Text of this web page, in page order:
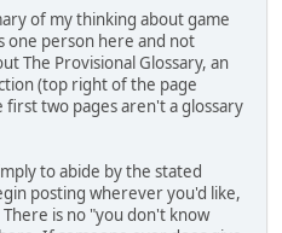
of my thinking about game
one person here and not
The Provisional Glossary, an
(top right of the page
two pages aren't a glossary
to abide by the stated
posting wherever you'd like,
is no "you don't know